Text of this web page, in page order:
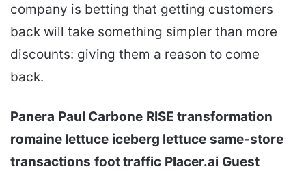
company is betting that getting customers
back will take something simpler than more
discounts: giving them a reason to come
back.
Panera Paul Carbone RISE transformation
romaine lettuce iceberg lettuce same-store
transactions foot traffic Placer.ai Guest